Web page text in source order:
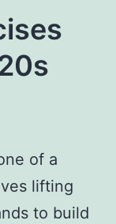
of a
lifting
to build